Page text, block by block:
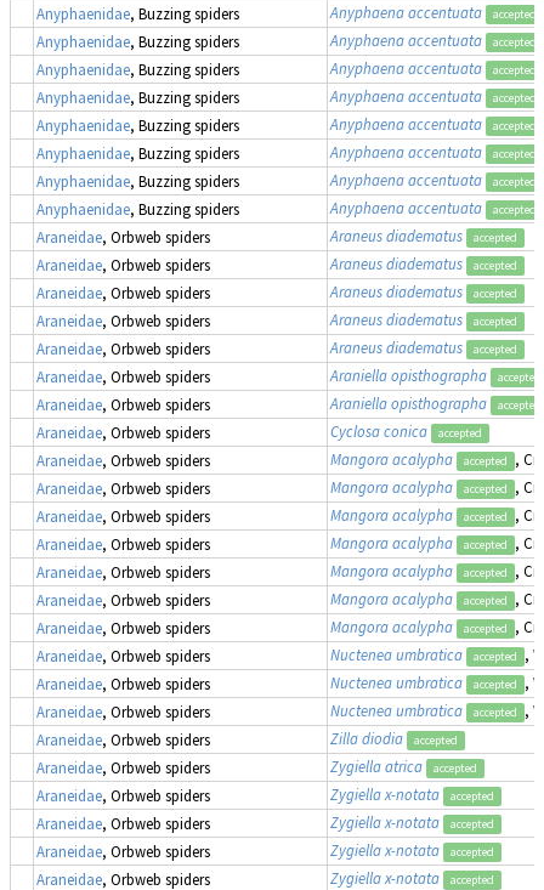
Anyphaenidae, Buzzing spiders Anyphaena accentuata accepted
Anyphaenidae, Buzzing spiders Anyphaena accentuata accepted
Anyphaenidae, Buzzing spiders Anyphaena accentuata accepted
Anyphaenidae, Buzzing spiders Anyphaena accentuata accepted
Anyphaenidae, Buzzing spiders Anyphaena accentuata accepted
Anyphaenidae, Buzzing spiders Anyphaena accentuata accepted
Anyphaenidae, Buzzing spiders Anyphaena accentuata accepted
Anyphaenidae, Buzzing spiders Anyphaena accentuata accepted
Araneidae, Orbweb spiders Araneus diadematus accepted
Araneidae, Orbweb spiders Araneus diadematus accepted
Araneidae, Orbweb spiders Araneus diadematus accepted
Araneidae, Orbweb spiders Araneus diadematus accepted
Araneidae, Orbweb spiders Araneus diadematus accepted
Araneidae, Orbweb spiders Araniella opisthographa accepted
Araneidae, Orbweb spiders Araniella opisthographa accepted
Araneidae, Orbweb spiders Cyclosa conica accepted
Araneidae, Orbweb spiders Mangora acalypha accepted
,
Araneidae, Orbweb spiders Mangora acalypha accepted
,
Araneidae, Orbweb spiders Mangora acalypha accepted
,
Araneidae, Orbweb spiders Mangora acalypha accepted
,
Araneidae, Orbweb spiders Mangora acalypha accepted
,
Araneidae, Orbweb spiders Mangora acalypha accepted
,
Araneidae, Orbweb spiders Mangora acalypha accepted
,
Araneidae, Orbweb spiders Nuctenea umbratica accepted
,
Araneidae, Orbweb spiders Nuctenea umbratica accepted
,
Araneidae, Orbweb spiders Nuctenea umbratica accepted
,
Araneidae, Orbweb spiders Zilla diodia accepted
Araneidae, Orbweb spiders Zygiella atrica accepted
Araneidae, Orbweb spiders Zygiella x-notata accepted
Araneidae, Orbweb spiders Zygiella x-notata accepted
Araneidae, Orbweb spiders Zygiella x-notata accepted
Araneidae, Orbweb spiders Zygiella x-notata accepted